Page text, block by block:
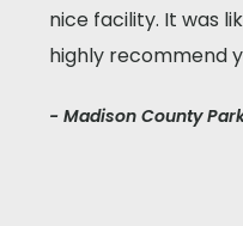
nice facility. It was
highly recommend
- Madison County